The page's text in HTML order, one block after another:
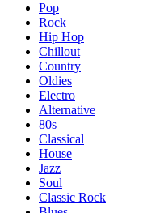
Pop
Rock
Hip Hop
Chillout
Country
Oldies
Electro
Alternative
80s
Classical
House
Jazz
Soul
Classic Rock